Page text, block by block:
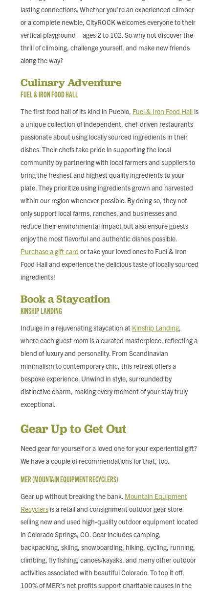
lasting connections. Whether you're an experienced climber
or a complete newbie, CityROCK welcomes everyone to their
vertical playground—ages 2 to 102. So why not discover the
thrill of climbing, challenge yourself, and make new friends
along the way?
Culinary Adventure
FUEL & IRON FOOD HALL
The first food hall of its kind in Pueblo, Fuel & Iron Food Hall is
a unique collection of independent, chef-driven restaurants
passionate about using locally sourced ingredients in their
dishes. Their chefs take pride in supporting the local
community by partnering with local farmers and suppliers to
bring the freshest and highest quality ingredients to your
plate. They prioritize using ingredients grown and harvested
within our region whenever possible. By doing so, they not
only support local farms, ranches, and businesses and
reduce their environmental impact but also ensure guests
enjoy the most flavorful and authentic dishes possible.
Purchase a gift card or take your loved ones to Fuel & Iron
Food Hall and experience the delicious taste of locally sourced
ingredients!
Book a Staycation
KINSHIP LANDING
Indulge in a rejuvenating staycation at Kinship Landing,
where each guest room is a curated masterpiece, reflecting a
blend of luxury and personality. From Scandinavian
minimalism to contemporary chic, this retreat offers a
bespoke experience. Unwind in style, surrounded by
distinctive charm, making every moment of your stay truly
exceptional.
Gear Up to Get Out
Need gear for yourself or a loved one for your experiential gift?
We have a couple of recommendations for that, too.
MER (MOUNTAIN EQUIPMENT RECYCLERS)
Gear up without breaking the bank. Mountain Equipment
Recyclers is a retail and consignment outdoor gear store
selling new and used high-quality outdoor equipment located
in Colorado Springs, CO. Gear includes camping,
backpacking, skiing, snowboarding, hiking, cycling, running,
climbing, fly fishing, canoes/kayaks, and many other outdoor
activities associated with beautiful Colorado. To top it off,
100% of MER’s net profits support charitable causes in the